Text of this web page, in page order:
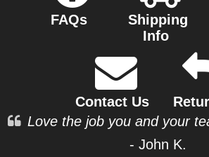
FAQs
Shipping
Info
Contact Us
Love the job you and your
- John K.